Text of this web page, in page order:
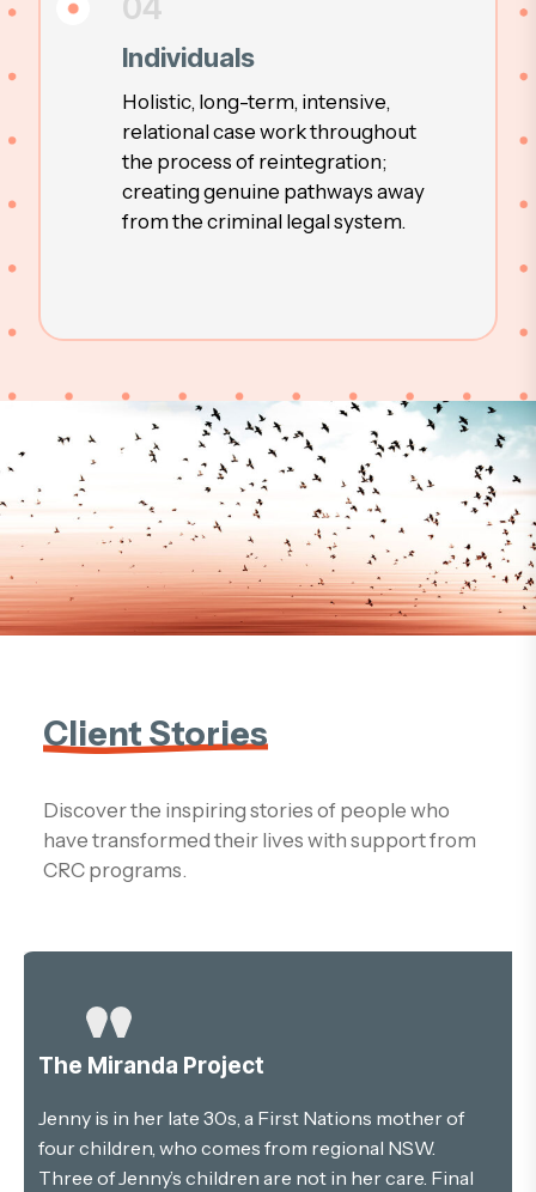
04
Individuals
Holistic, long-term, intensive,
relational case work throughout
the process of reintegration;
creating genuine pathways away
from the criminal legal system.
Client Stories
Discover the inspiring stories of people who
have transformed their lives with support from
CRC programs.
The Miranda Project
Jenny is in her late 30s, a First Nations mother of
four children, who comes from regional NSW.
Three of Jenny’s children are not in her care. Final